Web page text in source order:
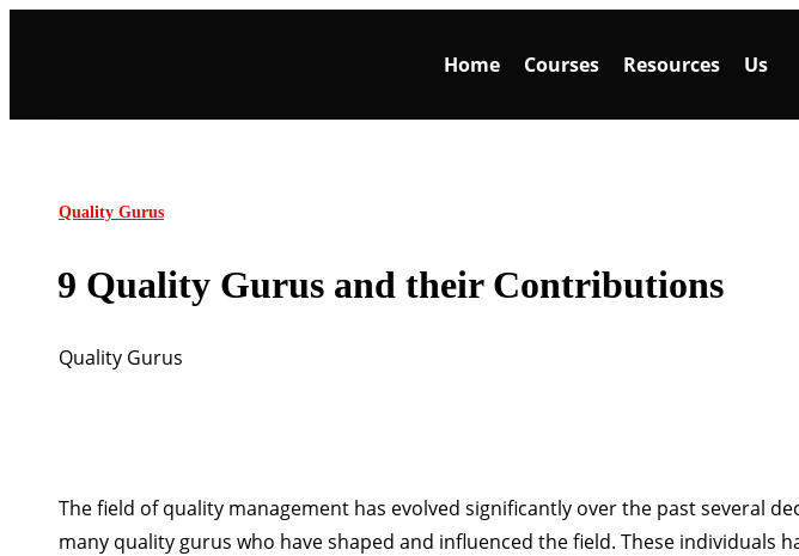
Home Courses Resources Us
Quality Gurus
9 Quality Gurus and their Contributions
Quality Gurus
The field of quality management has evolved significantly over the past several
many quality gurus who have shaped and influenced the field. These individuals